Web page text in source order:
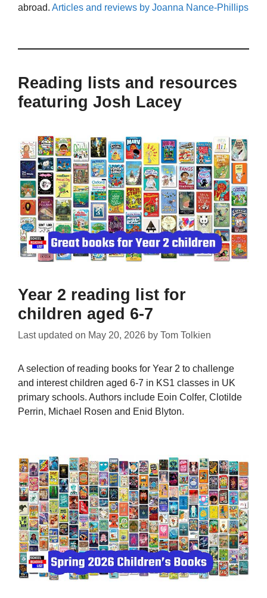
abroad. Articles and reviews by Joanna Nance-Phillips
Reading lists and resources
featuring Josh Lacey
Year 2 reading list for
children aged 6-7
Last updated on May 20, 2026 by Tom Tolkien
A selection of reading books for Year 2 to challenge
and interest children aged 6-7 in KS1 classes in UK
primary schools. Authors include Eoin Colfer, Clotilde
Perrin, Michael Rosen and Enid Blyton.